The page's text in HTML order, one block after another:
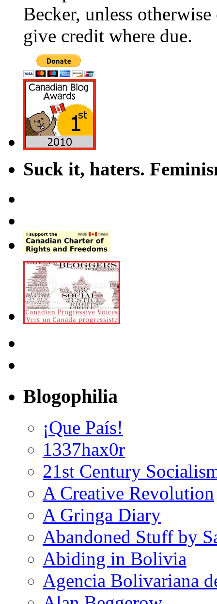
Becker, unless
give credit where due.
Suck it, haters.
Blogophilia
¡Que País!
1337hax0r
21st Century
A Creative Revolution
A Gringa Diary
Abandoned Stuff by
Abiding in Bolivia
Agencia Bolivariana